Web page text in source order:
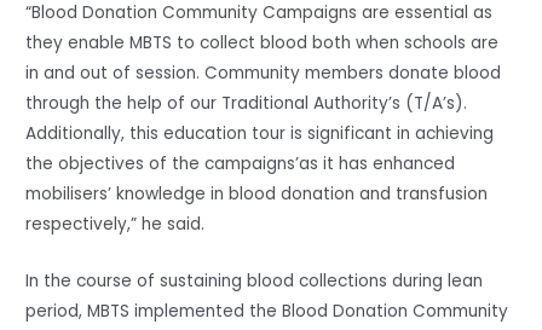
“Blood Donation Community Campaigns are essential as
they enable MBTS to collect blood both when schools are
in and out of session. Community members donate blood
through the help of our Traditional Authority’s (T/A’s).
Additionally, this education tour is significant in achieving
the objectives of the campaigns’as it has enhanced
mobilisers’ knowledge in blood donation and transfusion
respectively,” he said.
In the course of sustaining blood collections during lean
period, MBTS implemented the Blood Donation Community